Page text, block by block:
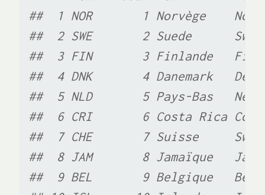
##  1 NOR       1 Norvège
##  2 SWE       2 Suede
##  3 FIN       3 Finlande
##  4 DNK       4 Danemark
##  5 NLD       5 Pays-Bas
##  6 CRI       6 Costa Rica
##  7 CHE       7 Suisse
##  8 JAM       8 Jamaïque
##  9 BEL       9 Belgique